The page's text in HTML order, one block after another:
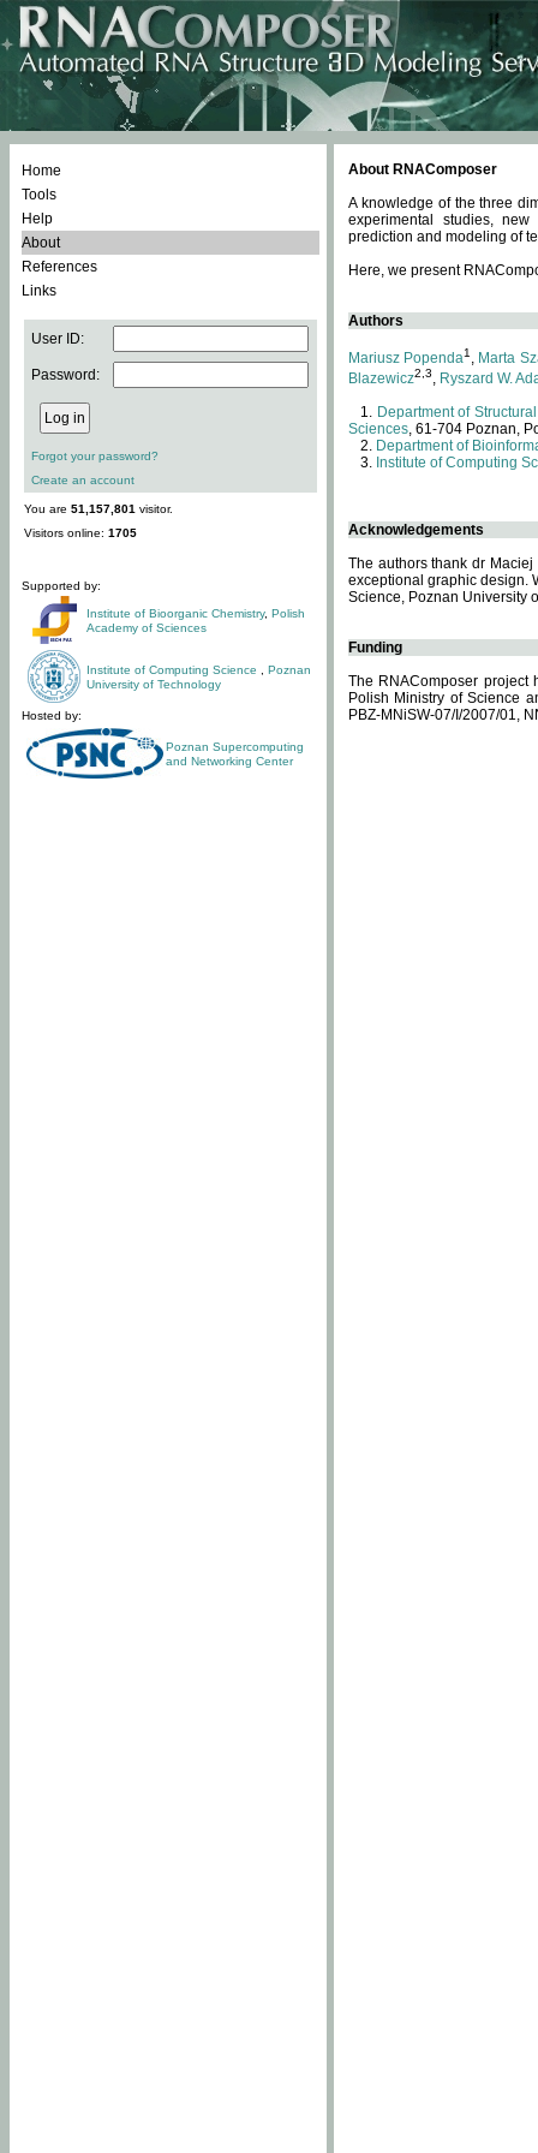
Home
Tools
Help
About
References
Links
User ID:
Password:
Forgot your password?
Create an account
You are 51,157,801 visitor.
Visitors online: 1705
Supported by:
Institute of Bioorganic Chemistry, Polish
Academy of Sciences
Institute of Computing Science
Poznan
University of Technology
Hosted by:
Poznan Supercomputing
and Networking Center
About RNAComposer
A knowledge of the three
experimental studies,
prediction and modeling of
Here, we present
Authors
Mariusz Popenda1 , Marta
Blazewicz2,3, Ryszard W.
Department of
Sciences, 61-704 Poznan,
Department of
Institute of Computing
Acknowledgements
The authors thank dr
exceptional graphic design.
Science, Poznan University
Funding
The RNAComposer project
Polish Ministry of Science
PBZ-MNiSW-07/I/2007/01,